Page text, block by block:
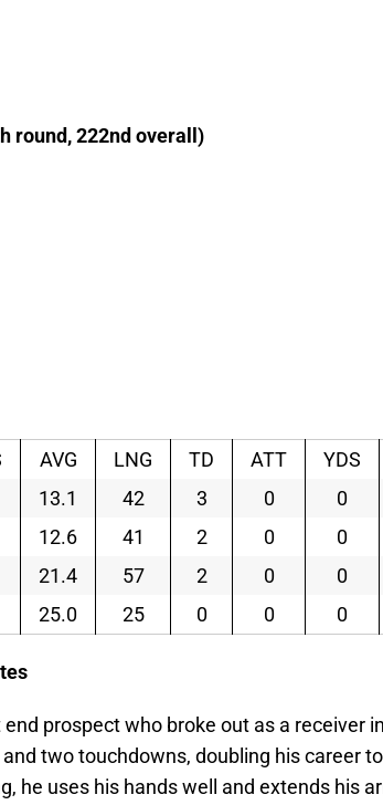
round, 222nd overall)
AVG LNG TD ATT YDS
13.1 42 3 0 0
12.6 41 2 0 0
21.4 57 2 0 0
25.0 25 0 0 0
prospect who broke out as a receiver
two touchdowns, doubling his career
he uses his hands well and extends his